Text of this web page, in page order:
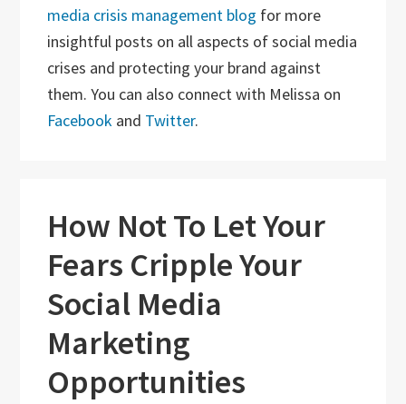
media crisis management blog for more
insightful posts on all aspects of social media
crises and protecting your brand against
them. You can also connect with Melissa on
Facebook and Twitter.
How Not To Let Your
Fears Cripple Your
Social Media
Marketing
Opportunities